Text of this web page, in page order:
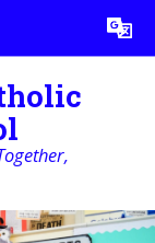
Translate